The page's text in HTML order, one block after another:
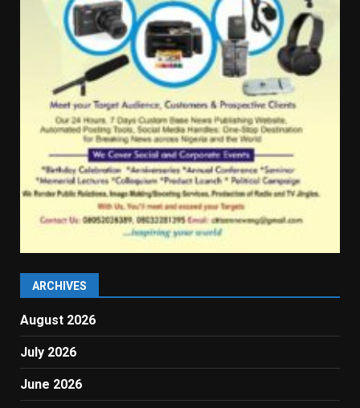
ARCHIVES
August 2026
July 2026
June 2026